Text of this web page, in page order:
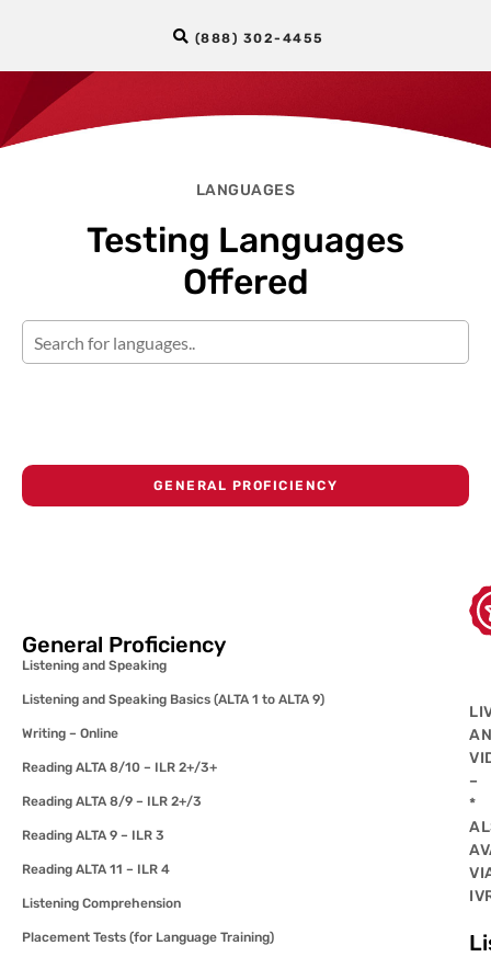
(888) 302-4455
LANGUAGES
Testing Languages
Offered
GENERAL PROFICIENCY
General Proficiency
Listening and Speaking
Listening and Speaking Basics (ALTA 1 to ALTA 9)
Writing – Online
Reading ALTA 8/10 – ILR 2+/3+
Reading ALTA 8/9 – ILR 2+/3
Reading ALTA 9 – ILR 3
Reading ALTA 11 – ILR 4
Listening Comprehension
Placement Tests (for Language Training)
–
*